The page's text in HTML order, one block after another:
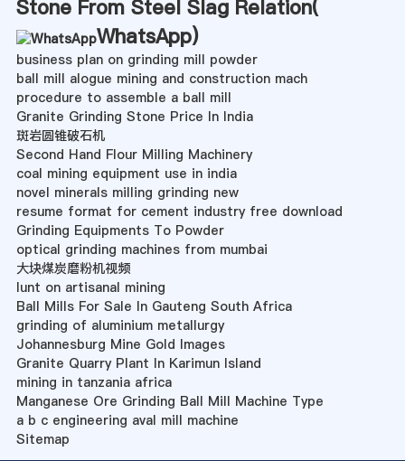
Stone From Steel Slag Relation(
WhatsApp)
business plan on grinding mill powder
ball mill alogue mining and construction mach
procedure to assemble a ball mill
Granite Grinding Stone Price In India
斑岩圆锥破石机
Second Hand Flour Milling Machinery
coal mining equipment use in india
novel minerals milling grinding new
resume format for cement industry free download
Grinding Equipments To Powder
optical grinding machines from mumbai
大块煤炭磨粉机视频
lunt on artisanal mining
Ball Mills For Sale In Gauteng South Africa
grinding of aluminium metallurgy
Johannesburg Mine Gold Images
Granite Quarry Plant In Karimun Island
mining in tanzania africa
Manganese Ore Grinding Ball Mill Machine Type
a b c engineering aval mill machine
Sitemap